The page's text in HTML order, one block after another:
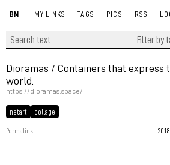
BM MY LINKS TAGS PICS RSS
Dioramas / Containers that express
world.
https://dioramas.space/
netart collage
Permalink